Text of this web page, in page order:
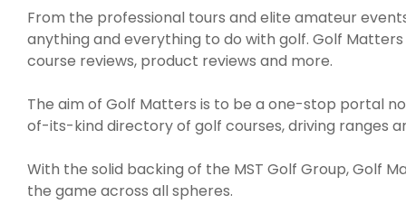
From the professional tours and elite amateur
anything and everything to do with golf. Golf
course reviews, product reviews and more.
The aim of Golf Matters is to be a one-stop portal
of-its-kind directory of golf courses, driving ranges
With the solid backing of the MST Golf Group, Golf
the game across all spheres.